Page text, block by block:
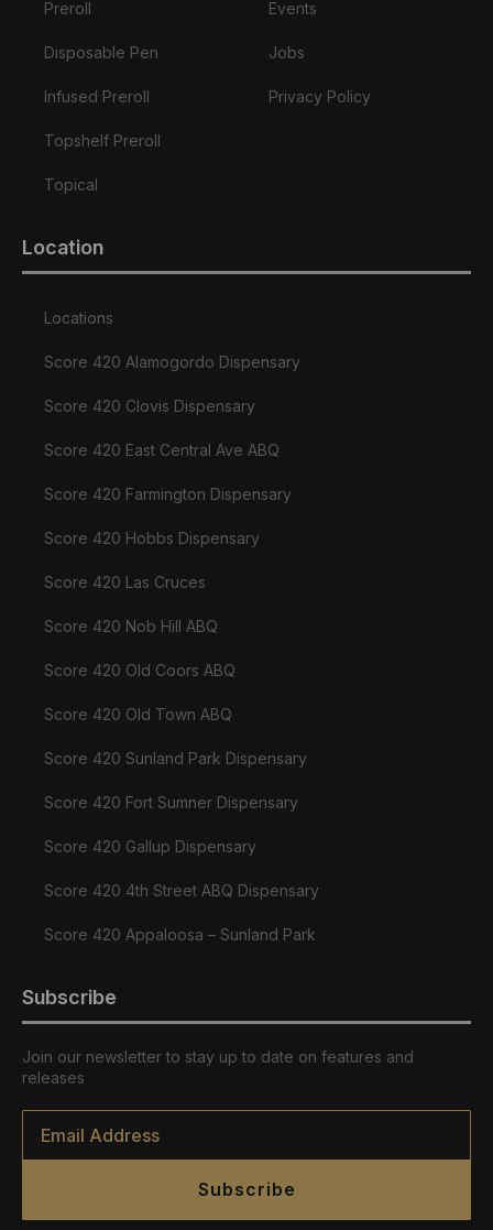
Preroll
Disposable Pen
Infused Preroll
Topshelf Preroll
Topical
Events
Jobs
Privacy Policy
Location
Locations
Score 420 Alamogordo Dispensary
Score 420 Clovis Dispensary
Score 420 East Central Ave ABQ
Score 420 Farmington Dispensary
Score 420 Hobbs Dispensary
Score 420 Las Cruces
Score 420 Nob Hill ABQ
Score 420 Old Coors ABQ
Score 420 Old Town ABQ
Score 420 Sunland Park Dispensary
Score 420 Fort Sumner Dispensary
Score 420 Gallup Dispensary
Score 420 4th Street ABQ Dispensary
Score 420 Appaloosa – Sunland Park
Subscribe
Join our newsletter to stay up to date on features and
releases
Email
Subscribe